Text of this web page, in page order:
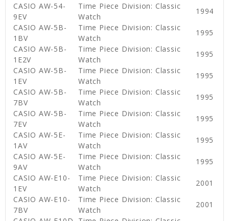
CASIO AW-54-
9EV
Time Piece Division: Classic
Watch
1994
CASIO AW-5B-
1BV
Time Piece Division: Classic
Watch
1995
CASIO AW-5B-
1E2V
Time Piece Division: Classic
Watch
1995
CASIO AW-5B-
1EV
Time Piece Division: Classic
Watch
1995
CASIO AW-5B-
7BV
Time Piece Division: Classic
Watch
1995
CASIO AW-5B-
7EV
Time Piece Division: Classic
Watch
1995
CASIO AW-5E-
1AV
Time Piece Division: Classic
Watch
1995
CASIO AW-5E-
9AV
Time Piece Division: Classic
Watch
1995
CASIO AW-E10-
1EV
Time Piece Division: Classic
Watch
2001
CASIO AW-E10-
7BV
Time Piece Division: Classic
Watch
2001